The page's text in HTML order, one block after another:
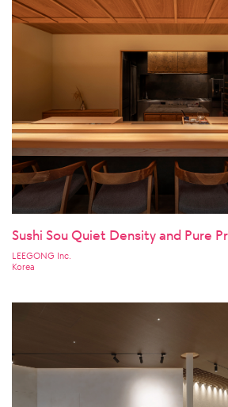
Sushi Sou Quiet Density and Pure
LEEGONG Inc.
Korea